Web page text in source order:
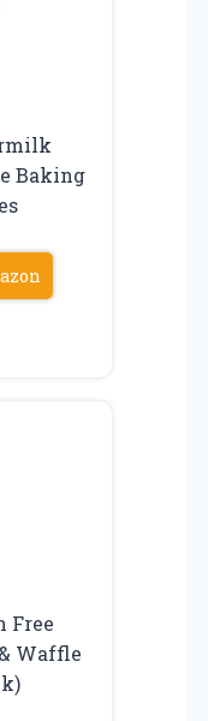
Baking
Free
Waffle